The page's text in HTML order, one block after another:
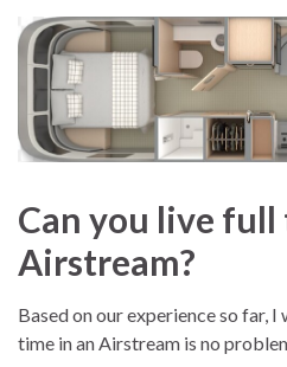
Can you live full
Airstream?
Based on our experience so far,
time in an Airstream is no